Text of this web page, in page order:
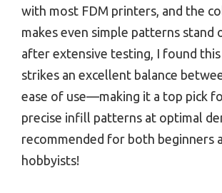
with most FDM printers, and the
makes even simple patterns stand
after extensive testing, I found
strikes an excellent balance
ease of use—making it a top pick
precise infill patterns at optimal
recommended for both beginners
hobbyists!